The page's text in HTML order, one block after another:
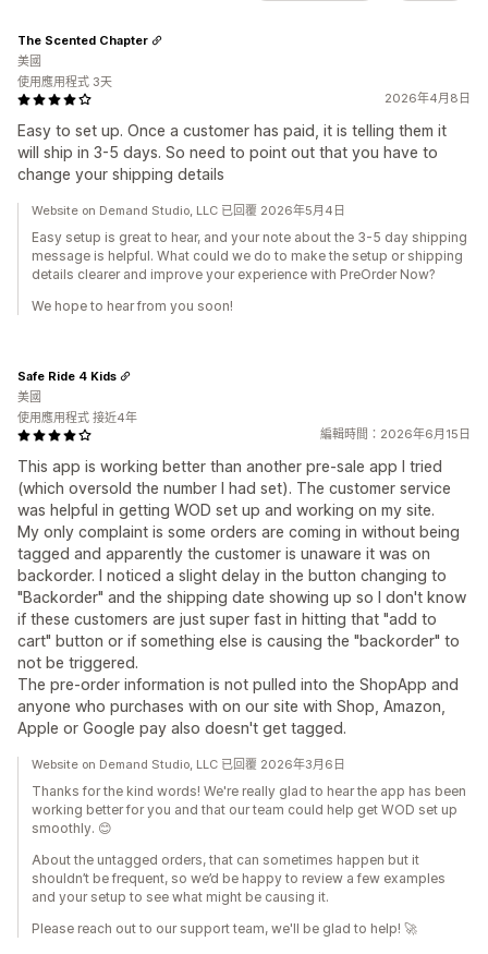
2026年4月8日
Easy to set up. Once a customer has paid, it is telling them it
will ship in 3-5 days. So need to point out that you have to
change your shipping details
The Scented Chapter
美國
使用應用程式 3天
Website on Demand Studio, LLC 已回覆 2026年5月4日
Easy setup is great to hear, and your note about the 3-5 day shipping
message is helpful. What could we do to make the setup or shipping
details clearer and improve your experience with PreOrder Now?
We hope to hear from you soon!
編輯時間：2026年6月15日
This app is working better than another pre-sale app I tried
(which oversold the number I had set). The customer service
was helpful in getting WOD set up and working on my site.
My only complaint is some orders are coming in without being
tagged and apparently the customer is unaware it was on
backorder. I noticed a slight delay in the button changing to
"Backorder" and the shipping date showing up so I don't know
if these customers are just super fast in hitting that "add to
cart" button or if something else is causing the "backorder" to
not be triggered.
The pre-order information is not pulled into the ShopApp and
anyone who purchases with on our site with Shop, Amazon,
Apple or Google pay also doesn't get tagged.
Safe Ride 4 Kids
美國
使用應用程式 接近4年
Website on Demand Studio, LLC 已回覆 2026年3月6日
Thanks for the kind words! We're really glad to hear the app has been
working better for you and that our team could help get WOD set up
smoothly. 😊
About the untagged orders, that can sometimes happen but it
shouldn’t be frequent, so we’d be happy to review a few examples
and your setup to see what might be causing it.
Please reach out to our support team, we'll be glad to help! 🚀